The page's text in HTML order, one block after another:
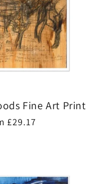
Fine Art Print
£29.17